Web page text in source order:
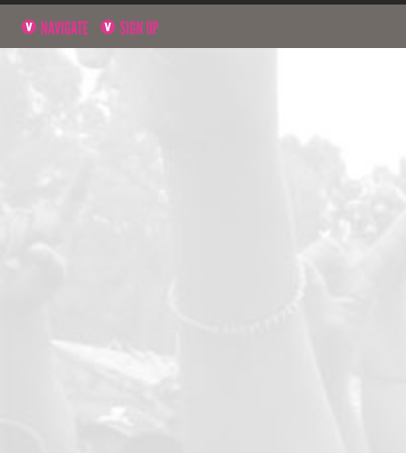
NAVIGATE SIGN UP